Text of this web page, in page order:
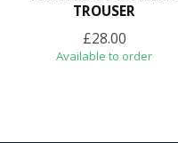
TROUSER
£28.00
Available to order